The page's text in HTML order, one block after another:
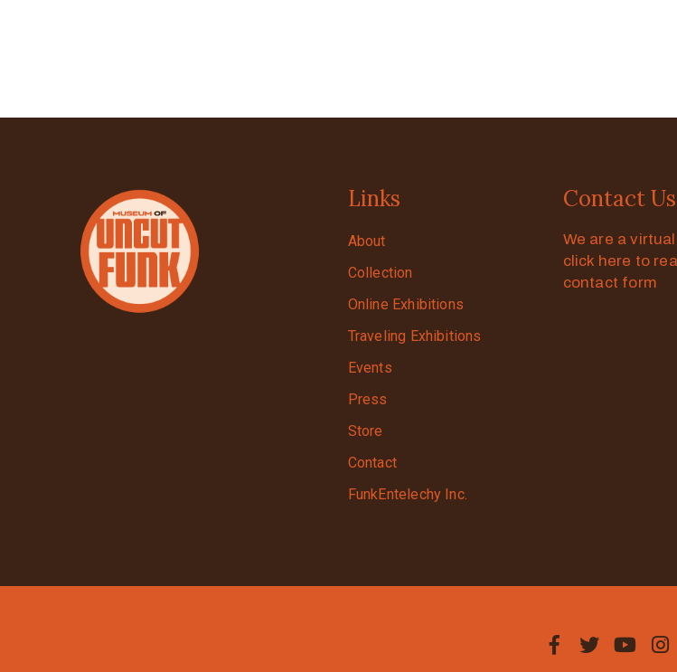
Links
About
Collection
Online Exhibitions
Traveling Exhibitions
Events
Press
Store
Contact
FunkEntelechy Inc.
Contact Us
We are a
click here to
contact form